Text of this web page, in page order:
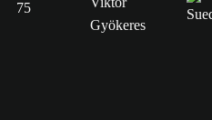
75
Gyökeres